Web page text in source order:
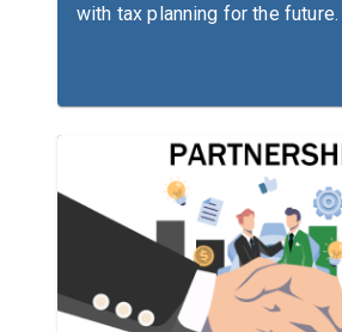
with tax planning for the future.